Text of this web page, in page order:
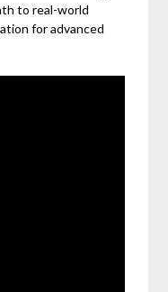
to real-world
for advanced